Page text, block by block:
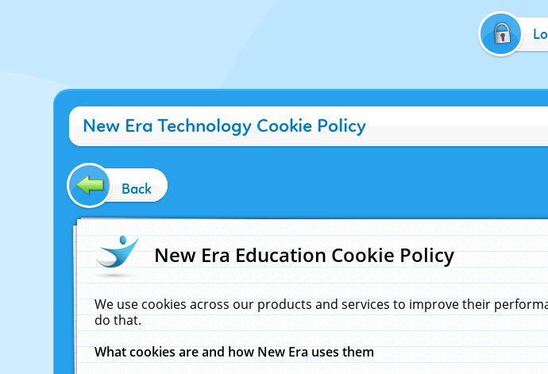
New Era Technology Cookie Policy
Back
New Era Education Cookie Policy
We use cookies across our products and services to improve their
do that.
What cookies are and how New Era uses them